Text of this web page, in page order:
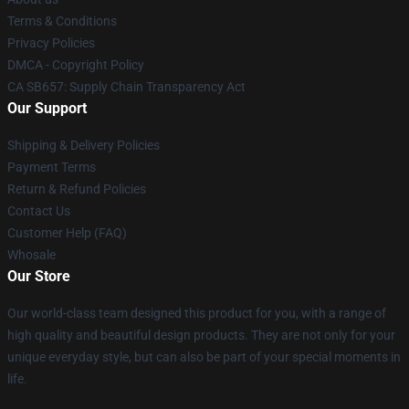
Terms & Conditions
Privacy Policies
DMCA - Copyright Policy
CA SB657: Supply Chain Transparency Act
Our Support
Shipping & Delivery Policies
Payment Terms
Return & Refund Policies
Contact Us
Customer Help (FAQ)
Whosale
Our Store
Our world-class team designed this product for you, with a range of
high quality and beautiful design products. They are not only for your
unique everyday style, but can also be part of your special moments in
life.